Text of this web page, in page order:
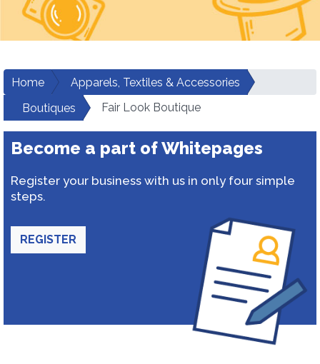
Home
Apparels, Textiles & Accessories
Boutiques
Fair Look Boutique
Become a part of Whitepages
Register your business with us in only four simple
steps.
REGISTER